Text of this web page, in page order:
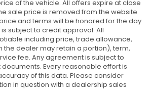
of the vehicle. All offers expire at close
sale price is removed from the website
and terms will be honored for the day
subject to credit approval. All
including price, trade allowance,
the dealer may retain a portion), term,
fee. Any agreement is subject to
Every reasonable effort is
of this data. Please consider
in question with a dealership sales